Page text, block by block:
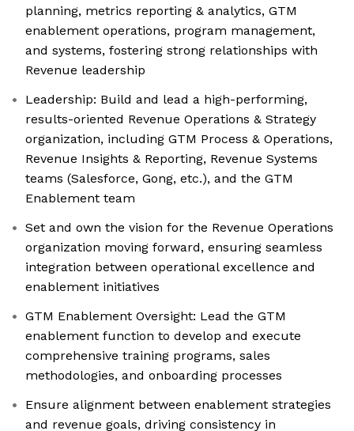
planning, metrics reporting & analytics, GTM
enablement operations, program management,
and systems, fostering strong relationships with
Revenue leadership
Leadership: Build and lead a high-performing,
results-oriented Revenue Operations & Strategy
organization, including GTM Process & Operations,
Revenue Insights & Reporting, Revenue Systems
teams (Salesforce, Gong, etc.), and the GTM
Enablement team
Set and own the vision for the Revenue Operations
organization moving forward, ensuring seamless
integration between operational excellence and
enablement initiatives
GTM Enablement Oversight: Lead the GTM
enablement function to develop and execute
comprehensive training programs, sales
methodologies, and onboarding processes
Ensure alignment between enablement strategies
and revenue goals, driving consistency in